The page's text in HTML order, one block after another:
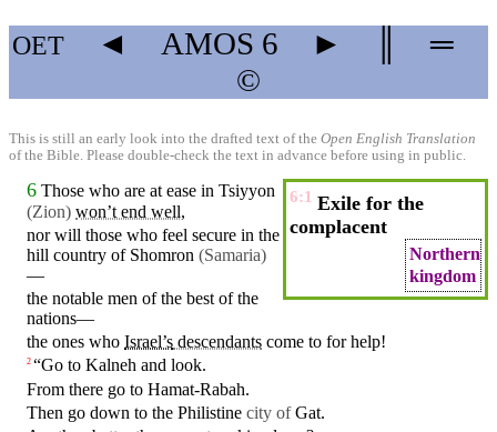
OET ◄ AMOS 6 ►
═
©
This is still an early look into the drafted text of the Open English Translation
of the Bible. Please double-check the text in advance before using in public.
6:1 Exile for the
complacent
Northern
kingdom
6 Those who are at ease in Tsiyyon
(Zion) won’t end well,
nor will those who feel secure in the
hill country of Shomron (Samaria)
—
the notable men of the best of the
nations—
the ones who Israel’s descendants come to for help!
2 “Go to Kalneh and look.
From there go to Hamat-Rabah.
Then go down to the Philistine city of Gat.